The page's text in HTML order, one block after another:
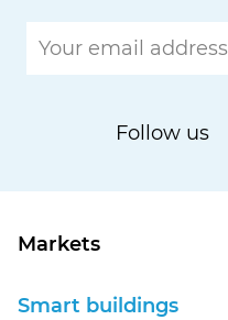
Markets
Smart buildings